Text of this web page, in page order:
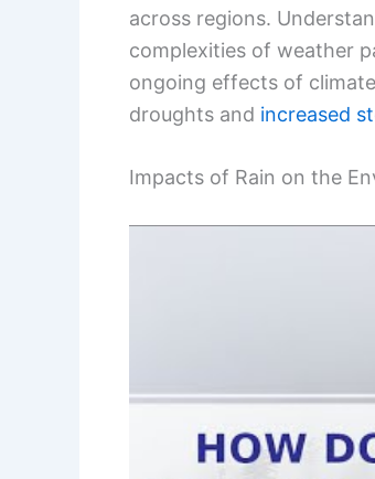
across regions.
complexities of weather
ongoing effects of
droughts and increased
Impacts of Rain on the